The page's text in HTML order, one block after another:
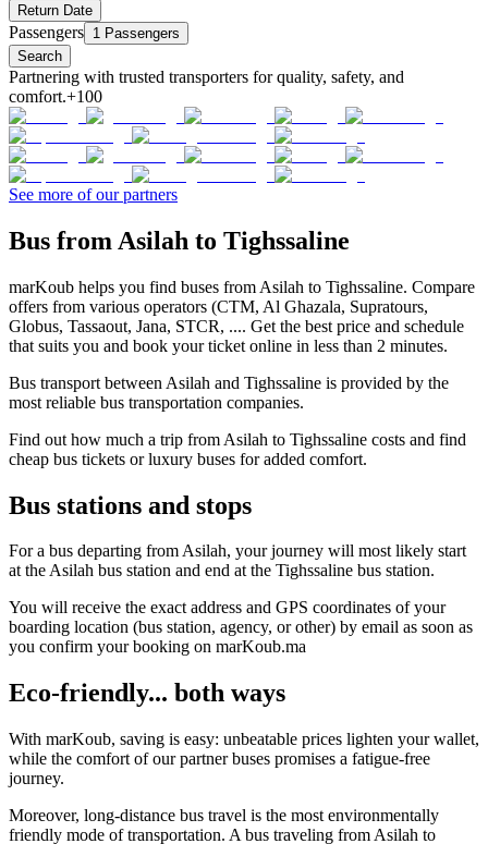
Return Date
Passengers 1 Passengers
Search
Partnering with trusted transporters for quality, safety, and
comfort.+100
See more of our partners
Bus from Asilah to Tighssaline
marKoub helps you find buses from Asilah to Tighssaline. Compare
offers from various operators (CTM, Al Ghazala, Supratours,
Globus, Tassaout, Jana, STCR, .... Get the best price and schedule
that suits you and book your ticket online in less than 2 minutes.
Bus transport between Asilah and Tighssaline is provided by the
most reliable bus transportation companies.
Find out how much a trip from Asilah to Tighssaline costs and find
cheap bus tickets or luxury buses for added comfort.
Bus stations and stops
For a bus departing from Asilah, your journey will most likely start
at the Asilah bus station and end at the Tighssaline bus station.
You will receive the exact address and GPS coordinates of your
boarding location (bus station, agency, or other) by email as soon as
you confirm your booking on marKoub.ma
Eco-friendly... both ways
With marKoub, saving is easy: unbeatable prices lighten your wallet,
while the comfort of our partner buses promises a fatigue-free
journey.
Moreover, long-distance bus travel is the most environmentally
friendly mode of transportation. A bus traveling from Asilah to